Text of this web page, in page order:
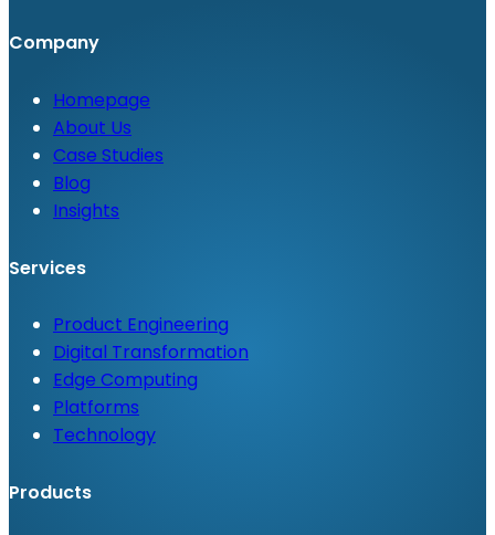
Company
Homepage
About Us
Case Studies
Blog
Insights
Services
Product Engineering
Digital Transformation
Edge Computing
Platforms
Technology
Products